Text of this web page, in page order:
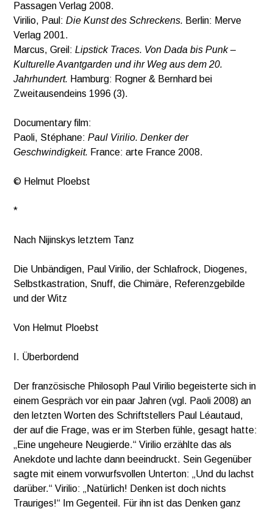
Passagen Verlag 2008.
Virilio, Paul:Die Kunst des Schreckens. Berlin: Merve
Verlag 2001.
Marcus, Greil:Lipstick Traces. Von Dada bis Punk –
Kulturelle Avantgarden und ihr Weg aus dem 20.
Jahrhundert. Hamburg: Rogner & Bernhard bei
Zweitausendeins 1996 (3).
Documentary film:
Paoli, Stéphane:Paul Virilio. Denker der
Geschwindigkeit. France: arte France 2008.
© Helmut Ploebst
*
Nach Nijinskys letztem Tanz
Die Unbändigen, Paul Virilio, der Schlafrock, Diogenes,
Selbstkastration, Snuff, die Chimäre, Referenzgebilde
und der Witz
Von Helmut Ploebst
I. Überbordend
Der französische Philosoph Paul Virilio begeisterte sich in
einem Gespräch vor ein paar Jahren (vgl. Paoli 2008) an
den letzten Worten des Schriftstellers Paul Léautaud,
der auf die Frage, was er im Sterben fühle, gesagt hatte:
„Eine ungeheure Neugierde.“ Virilio erzählte das als
Anekdote und lachte dann beeindruckt. Sein Gegenüber
sagte mit einem vorwurfsvollen Unterton: „Und du lachst
darüber.“ Virilio: „Natürlich! Denken ist doch nichts
Trauriges!“ Im Gegenteil. Für ihn ist das Denken ganz